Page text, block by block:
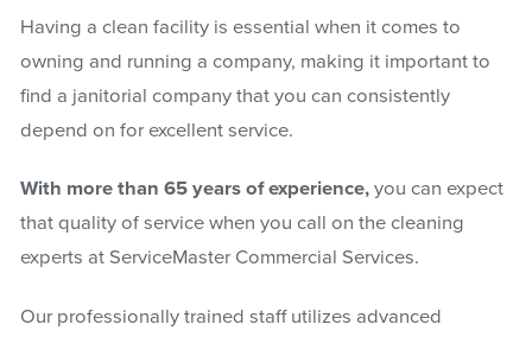
Having a clean facility is essential when it comes to
owning and running a company, making it important to
find a janitorial company that you can consistently
depend on for excellent service.
With more than 65 years of experience,you can expect
that quality of service when you call on the cleaning
experts at ServiceMaster Commercial Services.
Our professionally trained staff utilizes advanced